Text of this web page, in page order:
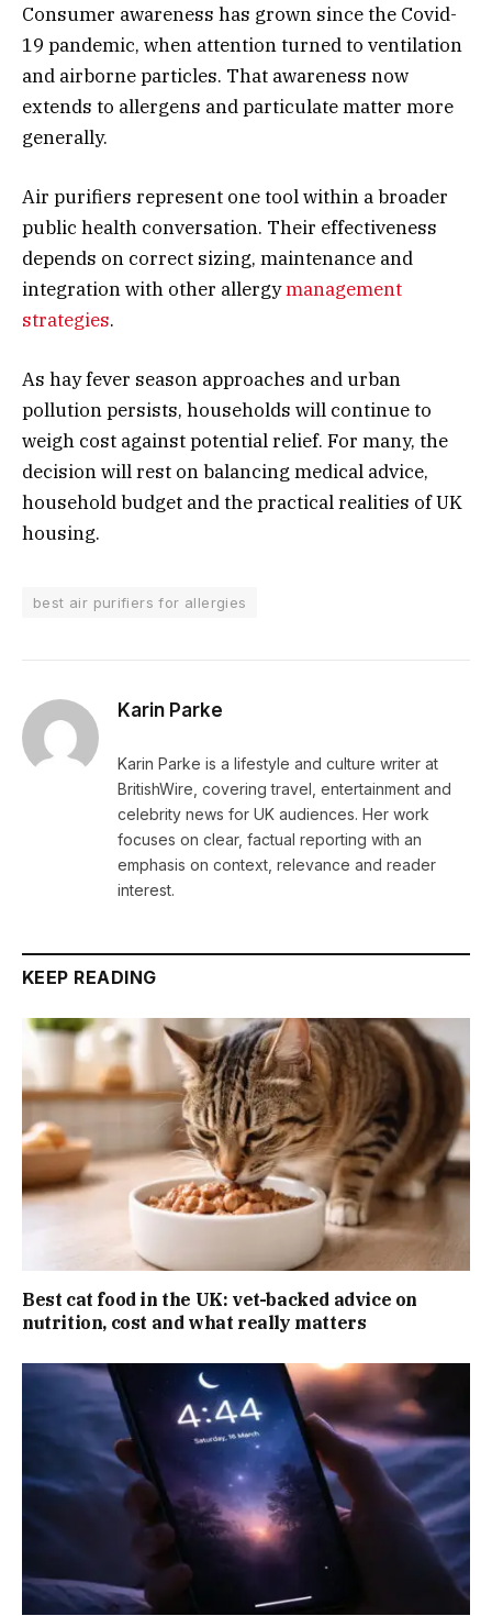
Consumer awareness has grown since the Covid-
19 pandemic, when attention turned to ventilation
and airborne particles. That awareness now
extends to allergens and particulate matter more
generally.
Air purifiers represent one tool within a broader
public health conversation. Their effectiveness
depends on correct sizing, maintenance and
integration with other allergymanagement
strategies.
As hay fever season approaches and urban
pollution persists, households will continue to
weigh cost against potential relief. For many, the
decision will rest on balancing medical advice,
household budget and the practical realities of UK
housing.
best air purifiers for allergies
Karin Parke
Karin Parke is a lifestyle and culture writer at
BritishWire, covering travel, entertainment and
celebrity news for UK audiences. Her work
focuses on clear, factual reporting with an
emphasis on context, relevance and reader
interest.
KEEP READING
Best cat food in the UK: vet-backed advice on
nutrition, cost and what really matters